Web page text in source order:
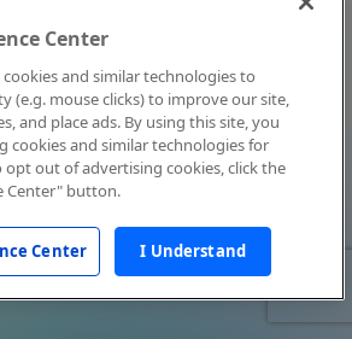
Center
cookies and similar technologies to
(e.g. mouse clicks) to improve our site,
and place ads. By using this site, you
cookies and similar technologies for
opt out of advertising cookies, click the
Center" button.
Center I Understand